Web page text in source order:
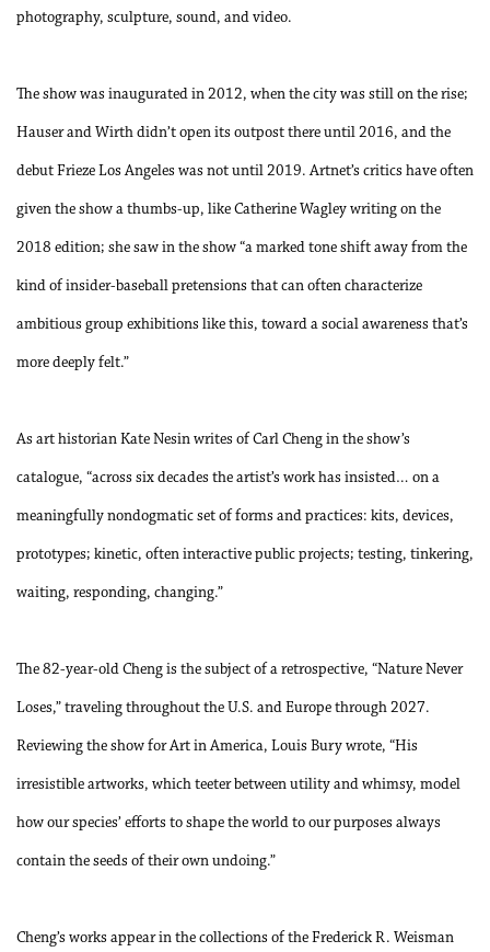
photography, sculpture, sound, and video.
The show was inaugurated in 2012, when the city was still on the rise;
Hauser and Wirth didn’t open its outpost there until 2016, and the
debut Frieze Los Angeles was not until 2019. Artnet’s critics have often
given the show a thumbs-up, like Catherine Wagley writing on the
2018 edition; she saw in the show “a marked tone shift away from the
kind of insider-baseball pretensions that can often characterize
ambitious group exhibitions like this, toward a social awareness that’s
more deeply felt.”
As art historian Kate Nesin writes of Carl Cheng in the show’s
catalogue, “across six decades the artist’s work has insisted… on a
meaningfully nondogmatic set of forms and practices: kits, devices,
prototypes; kinetic, often interactive public projects; testing, tinkering,
waiting, responding, changing.”
The 82-year-old Cheng is the subject of a retrospective, “Nature Never
Loses,” traveling throughout the U.S. and Europe through 2027.
Reviewing the show for Art in America, Louis Bury wrote, “His
irresistible artworks, which teeter between utility and whimsy, model
how our species’ efforts to shape the world to our purposes always
contain the seeds of their own undoing.”
Cheng’s works appear in the collections of the Frederick R. Weisman